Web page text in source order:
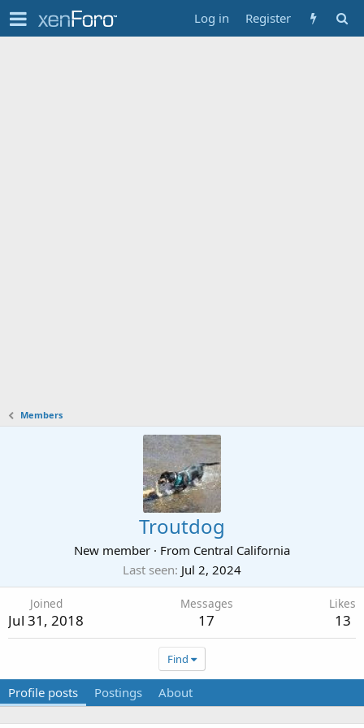
Log in Register
Members
Troutdog
New member · From Central California
Last seen Jul 2, 2024
Joined
Jul 31, 2018
Messages
17
Likes
13
Find
Profile posts Postings About